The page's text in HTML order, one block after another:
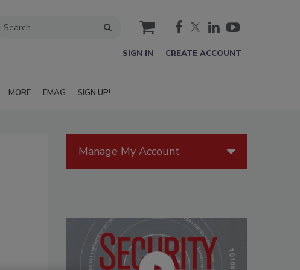
cart
SIGN IN CREATE ACCOUNT
MORE EMAG SIGN UP!
Manage My Account